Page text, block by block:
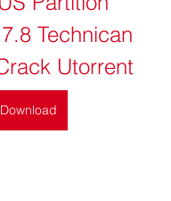
Technican
Utorrent
Download